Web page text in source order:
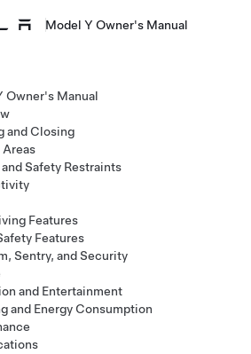
Model Y Owner's Manual
Owner's Manual
and Closing
Areas
Safety Restraints
Features
Features
Sentry, and Security
and Entertainment
and Energy Consumption